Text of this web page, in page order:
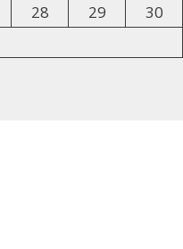
28 29
30